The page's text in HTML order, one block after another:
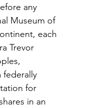
any
Museum of
each
Trevor
federally
for
in an